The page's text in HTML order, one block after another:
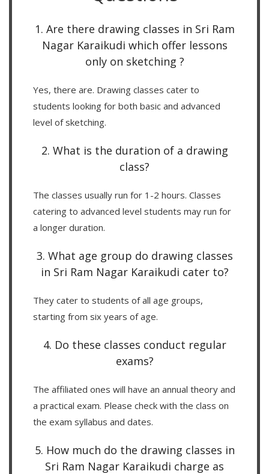
1. Are there drawing classes in Sri Ram
Nagar Karaikudi which offer lessons
only on sketching ?
Yes, there are. Drawing classes cater to
students looking for both basic and advanced
level of sketching.
2. What is the duration of a drawing
class?
The classes usually run for 1-2 hours. Classes
catering to advanced level students may run for
a longer duration.
3. What age group do drawing classes
in Sri Ram Nagar Karaikudi cater to?
They cater to students of all age groups,
starting from six years of age.
4. Do these classes conduct regular
exams?
The affiliated ones will have an annual theory and
a practical exam. Please check with the class on
the exam syllabus and dates.
5. How much do the drawing classes in
Sri Ram Nagar Karaikudi charge as